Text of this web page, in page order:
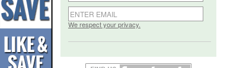
We respect your privacy.